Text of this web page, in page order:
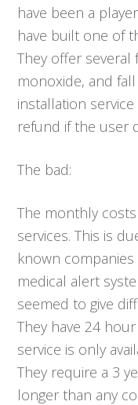
have been a
have built one of
They offer several
monoxide, and
installation
refund if the user
The bad:
The monthly
services. This is
known
medical alert
seemed to give
They have 24
service is only
They require a 3
longer than any